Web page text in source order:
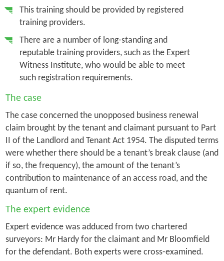
This training should be provided by registered
training providers.
There are a number of long-standing and
reputable training providers, such as the Expert
Witness Institute, who would be able to meet
such registration requirements.
The case
The case concerned the unopposed business renewal
claim brought by the tenant and claimant pursuant to Part
II of the Landlord and Tenant Act 1954. The disputed terms
were whether there should be a tenant’s break clause (and
if so, the frequency), the amount of the tenant’s
contribution to maintenance of an access road, and the
quantum of rent.
The expert evidence
Expert evidence was adduced from two chartered
surveyors: Mr Hardy for the claimant and Mr Bloomfield
for the defendant. Both experts were cross-examined.